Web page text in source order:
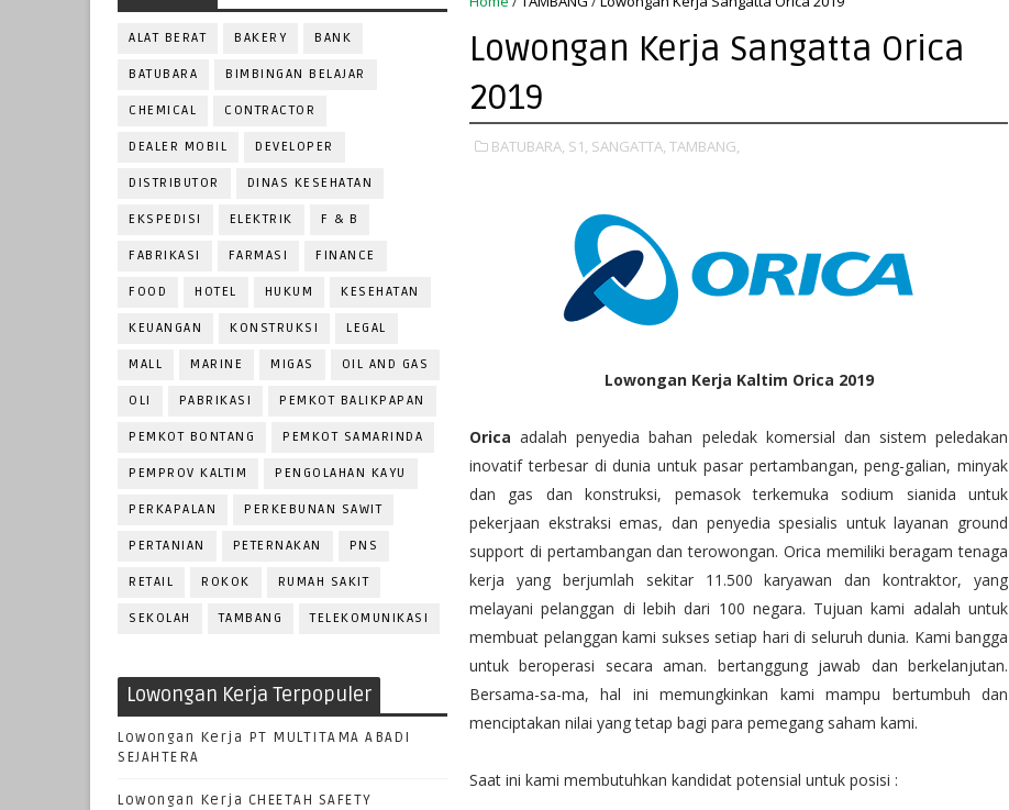
ALAT BERAT BAKERY BANK
BATUBARA BIMBINGAN BELAJAR
CHEMICAL CONTRACTOR
DEALER MOBIL DEVELOPER
DISTRIBUTOR DINAS KESEHATAN
EKSPEDISI ELEKTRIK F & B
FABRIKASI FARMASI FINANCE
FOOD HOTEL HUKUM KESEHATAN
KEUANGAN KONSTRUKSI LEGAL
MALL MARINE MIGAS OIL AND GAS
OLI PABRIKASI PEMKOT BALIKPAPAN
PEMKOT BONTANG PEMKOT SAMARINDA
PEMPROV KALTIM PENGOLAHAN KAYU
PERKAPALAN PERKEBUNAN SAWIT
PERTANIAN PETERNAKAN PNS
RETAIL ROKOK RUMAH SAKIT
SEKOLAH TAMBANG TELEKOMUNIKASI
Lowongan Kerja Terpopuler
Lowongan Kerja PT MULTITAMA ABADI
SEJAHTERA
Lowongan Kerja CHEETAH SAFETY
Lowongan Kerja Sangatta Orica
2019
BATUBARA, S1, SANGATTA, TAMBANG,
Lowongan Kerja Kaltim Orica 2019
Oricaadalah penyedia bahan peledak komersial dan sistem peledakan
inovatif terbesar di dunia untuk pasar pertambangan, peng-galian, minyak
dan gas dan konstruksi, pemasok terkemuka sodium sianida untuk
pekerjaan ekstraksi emas, dan penyedia spesialis untuk layanan ground
support di pertambangan dan terowongan. Orica memiliki beragam tenaga
kerja yang berjumlah sekitar 11.500 karyawan dan kontraktor, yang
melayani pelanggan di lebih dari 100 negara. Tujuan kami adalah untuk
membuat pelanggan kami sukses setiap hari di seluruh dunia. Kami bangga
untuk beroperasi secara aman. bertanggung jawab dan berkelanjutan.
Bersama-sa-ma, hal ini memungkinkan kami mampu bertumbuh dan
menciptakan nilai yang tetap bagi para pemegang saham kami.
Saat ini kami membutuhkan kandidat potensial untuk posisi :